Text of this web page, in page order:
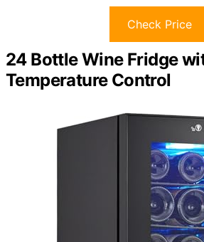
Check Price
24 Bottle Wine Fridge
Temperature Control